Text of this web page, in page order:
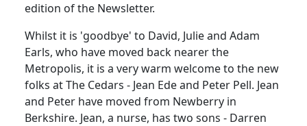
edition of the Newsletter.
Whilst it is 'goodbye' to David, Julie and Adam
Earls, who have moved back nearer the
Metropolis, it is a very warm welcome to the new
folks at The Cedars - Jean Ede and Peter Pell. Jean
and Peter have moved from Newberry in
Berkshire. Jean, a nurse, has two sons - Darren